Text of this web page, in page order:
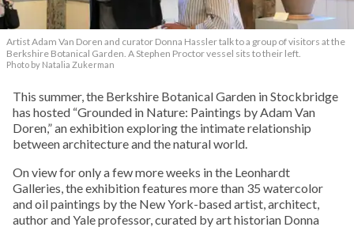
Artist Adam Van Doren and curator Donna Hassler talk to a group of visitors at the
Berkshire Botanical Garden. A Stephen Proctor vessel sits to their left.
Photo by Natalia Zukerman
This summer, the Berkshire Botanical Garden in Stockbridge
has hosted “Grounded in Nature: Paintings by Adam Van
Doren,” an exhibition exploring the intimate relationship
between architecture and the natural world.
On view for only a few more weeks in the Leonhardt
Galleries, the exhibition features more than 35 watercolor
and oil paintings by the New York-based artist, architect,
author and Yale professor, curated by art historian Donna